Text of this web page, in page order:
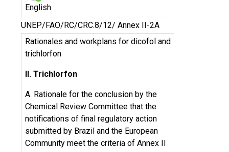
English
UNEP/FAO/RC/CRC.8/12/ Annex II-2A
Rationales and workplans for dicofol and
trichlorfon
II. Trichlorfon
A. Rationale for the conclusion by the
Chemical Review Committee that the
notifications of final regulatory action
submitted by Brazil and the European
Community meet the criteria of Annex II